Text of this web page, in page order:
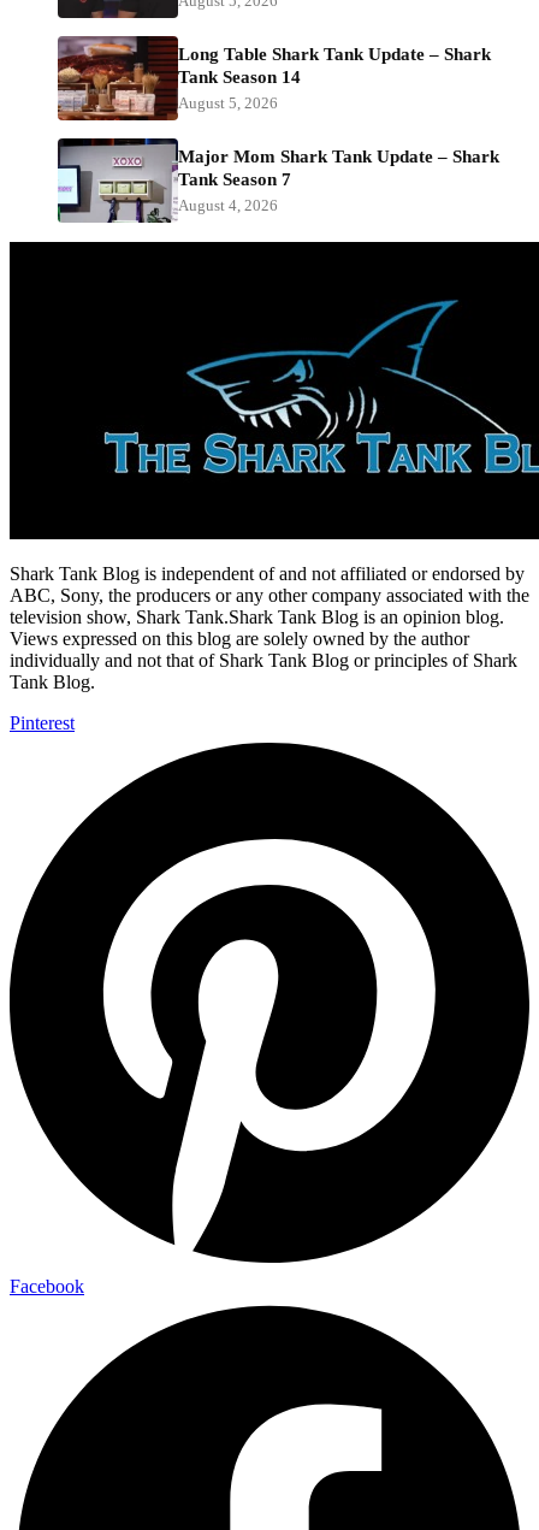
Long Table Shark Tank Update – Shark
Tank Season 14
August 5, 2026
Major Mom Shark Tank Update – Shark
Tank Season 7
August 4, 2026
Shark Tank Blog is independent of and not affiliated or endorsed by
ABC, Sony, the producers or any other company associated with the
television show, Shark Tank.Shark Tank Blog is an opinion blog.
Views expressed on this blog are solely owned by the author
individually and not that of Shark Tank Blog or principles of Shark
Tank Blog.
Pinterest
Facebook